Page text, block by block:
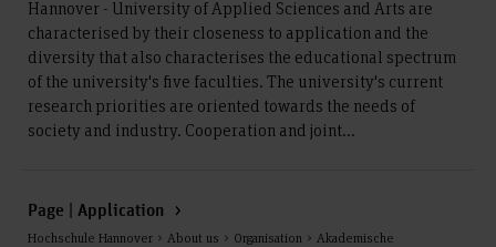
Hannover - University of Applied Sciences and Arts are
characterised by their closeness to application and the
diversity that also characterises the educational spectrum
of the university's five faculties. The university's current
research priorities are oriented towards the needs of
society and industry. Cooperation and joint...
Page | Application
Hochschule Hannover > About us > Organisation > Akademische